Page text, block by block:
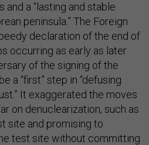
a “lasting and stable
peninsula.” The Foreign
declaration of the end of
occurring as early as later
of the signing of the
a “first” step in “defusing
It exaggerated the moves
on denuclearization, such as
site and promising to
test site without committing